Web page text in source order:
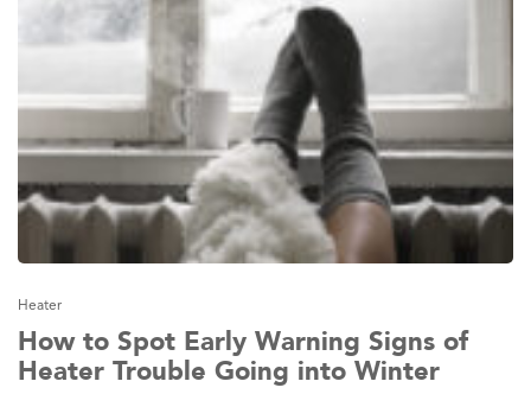
Heater
How to Spot Early Warning Signs of
Heater Trouble Going into Winter